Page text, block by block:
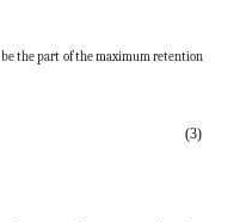
the part of the maximum retention
(3)